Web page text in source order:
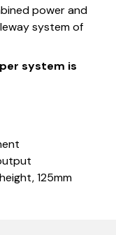
power and
system of
system is
125mm